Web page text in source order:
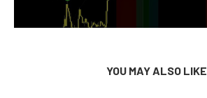
YOU MAY ALSO LIKE